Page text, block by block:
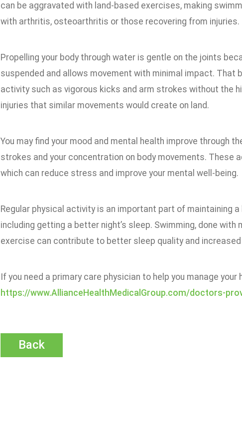
can be aggravated with land-based exercises, making
with arthritis, osteoarthritis or those recovering from injuries.
Propelling your body through water is gentle on the joints
suspended and allows movement with minimal impact. That
activity such as vigorous kicks and arm strokes without the
injuries that similar movements would create on land.
You may find your mood and mental health improve through
strokes and your concentration on body movements. These
which can reduce stress and improve your mental well-being.
Regular physical activity is an important part of maintaining
including getting a better night’s sleep. Swimming, done
exercise can contribute to better sleep quality and
If you need a primary care physician to help you manage your
https://www.AllianceHealthMedicalGroup.com/doctors-
Back